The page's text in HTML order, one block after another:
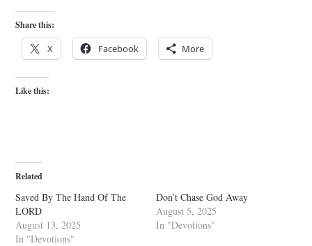
Share this:
X Facebook More
Like this:
Related
Saved By The Hand Of The
LORD
August 13, 2025
In "Devotions"
Don’t Chase God Away
August 5, 2025
In "Devotions"